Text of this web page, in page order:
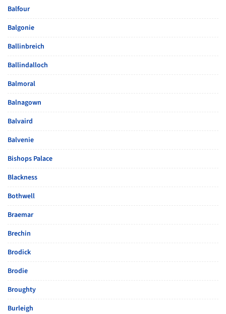
Balfour
Balgonie
Ballinbreich
Ballindalloch
Balmoral
Balnagown
Balvaird
Balvenie
Bishops Palace
Blackness
Bothwell
Braemar
Brechin
Brodick
Brodie
Broughty
Burleigh